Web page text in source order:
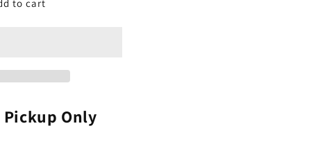
to cart
Pickup Only